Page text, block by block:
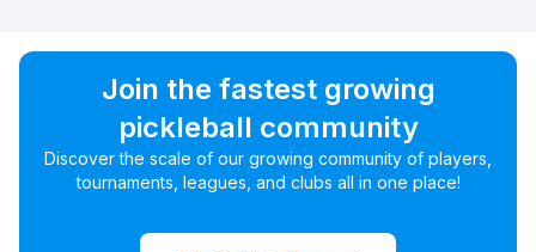
Join the fastest growing
pickleball community
Discover the scale of our growing community of players,
tournaments, leagues, and clubs all in one place!